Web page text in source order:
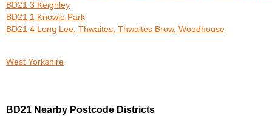
BD21 3 Keighley
BD21 1 Knowle Park
BD21 4 Long Lee, Thwaites, Thwaites Brow, Woodhouse
West Yorkshire
BD21 Nearby Postcode Districts